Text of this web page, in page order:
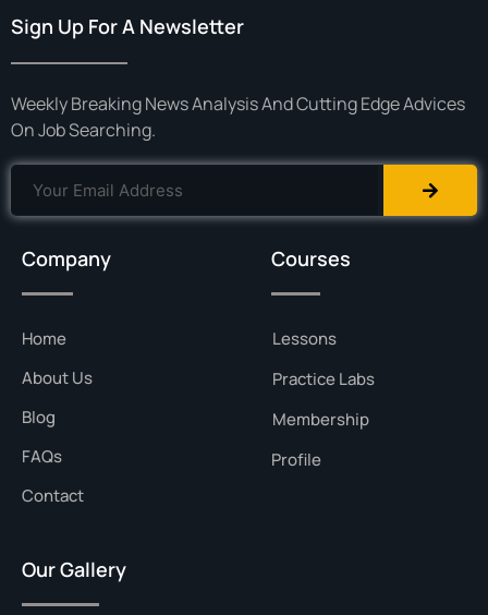
Sign Up For A Newsletter
Weekly Breaking News Analysis And Cutting Edge Advices
On Job Searching.
Company
Home
About Us
Blog
FAQs
Contact
Courses
Lessons
Practice Labs
Membership
Profile
Our Gallery